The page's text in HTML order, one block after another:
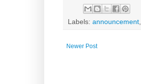
Labels: announcement,
Newer Post